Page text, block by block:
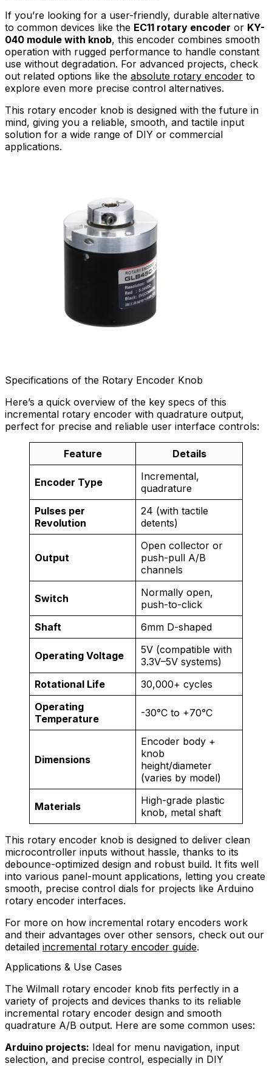
If you’re looking for a user-friendly, durable alternative
to common devices like the EC11 rotary encoder or KY-
040 module with knob, this encoder combines smooth
operation with rugged performance to handle constant
use without degradation. For advanced projects, check
out related options like the absolute rotary encoder to
explore even more precise control alternatives.
This rotary encoder knob is designed with the future in
mind, giving you a reliable, smooth, and tactile input
solution for a wide range of DIY or commercial
applications.
Specifications of the Rotary Encoder Knob
Here’s a quick overview of the key specs of this
incremental rotary encoder with quadrature output,
perfect for precise and reliable user interface controls:
Feature Details
Encoder Type
Incremental,
quadrature
Pulses per
Revolution
24 (with tactile
detents)
Output
Open collector or
push-pull A/B
channels
Switch
Normally open,
push-to-click
Shaft
6mm D-shaped
Operating Voltage
5V (compatible with
3.3V–5V systems)
Rotational Life
30,000+ cycles
Operating
Temperature
-30°C to +70°C
Dimensions
Encoder body +
knob
height/diameter
(varies by model)
Materials
High-grade plastic
knob, metal shaft
This rotary encoder knob is designed to deliver clean
microcontroller inputs without hassle, thanks to its
debounce-optimized design and robust build. It fits well
into various panel-mount applications, letting you create
smooth, precise control dials for projects like Arduino
rotary encoder interfaces.
For more on how incremental rotary encoders work
and their advantages over other sensors, check out our
detailed incremental rotary encoder guide.
Applications & Use Cases
The Wilmall rotary encoder knob fits perfectly in a
variety of projects and devices thanks to its reliable
incremental rotary encoder design and smooth
quadrature A/B output. Here are some common uses:
Arduino projects: Ideal for menu navigation, input
selection, and precise control, especially in DIY